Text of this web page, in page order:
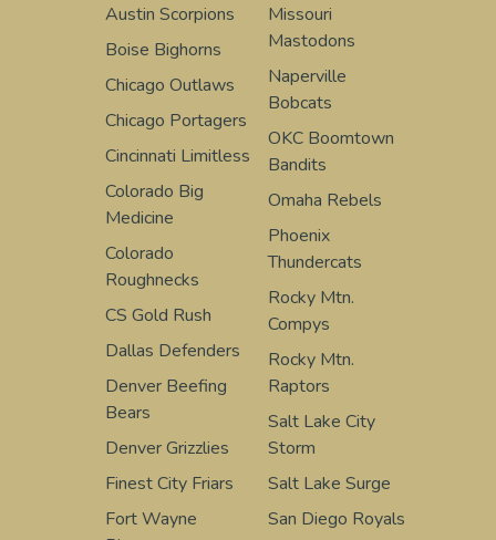
Austin Scorpions
Boise Bighorns
Chicago Outlaws
Chicago Portagers
Cincinnati Limitless
Colorado Big
Medicine
Colorado
Roughnecks
CS Gold Rush
Dallas Defenders
Denver Beefing
Bears
Denver Grizzlies
Finest City Friars
Fort Wayne
Missouri
Mastodons
Naperville
Bobcats
OKC Boomtown
Bandits
Omaha Rebels
Phoenix
Thundercats
Rocky Mtn.
Compys
Rocky Mtn.
Raptors
Salt Lake City
Storm
Salt Lake Surge
San Diego Royals